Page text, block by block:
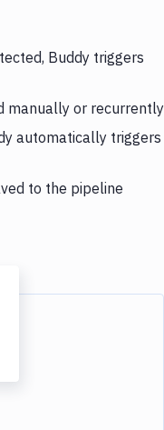
Buddy triggers
manually or recurrently
automatically triggers
to the pipeline